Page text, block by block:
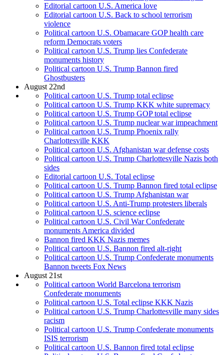
Editorial cartoon U.S. America love
Editorial cartoon U.S. Back to school terrorism
violence
Political cartoon U.S. Obamacare GOP health care
reform Democrats voters
Political cartoon U.S. Trump lies Confederate
monuments history
Political cartoon U.S. Trump Bannon fired
Ghostbusters
August 22nd
Political cartoon U.S. Trump total eclipse
Political cartoon U.S. Trump KKK white supremacy
Political cartoon U.S. Trump GOP total eclipse
Political cartoon U.S. Trump nuclear war impeachment
Political cartoon U.S. Trump Phoenix rally
Charlottesville KKK
Political cartoon U.S. Afghanistan war defense costs
Political cartoon U.S. Trump Charlottesville Nazis both
sides
Editorial cartoon U.S. Total eclipse
Political cartoon U.S. Trump Bannon fired total eclipse
Political cartoon U.S. Trump Afghanistan war
Political cartoon U.S. Anti-Trump protesters liberals
Political cartoon U.S. science eclipse
Political cartoon U.S. Civil War Confederate
monuments America divided
Bannon fired KKK Nazis memes
Political cartoon U.S. Bannon fired alt-right
Political cartoon U.S. Trump Confederate monuments
Bannon tweets Fox News
August 21st
Political cartoon World Barcelona terrorism
Confederate monuments
Political cartoon U.S. Total eclipse KKK Nazis
Political cartoon U.S. Trump Charlottesville many sides
racism
Political cartoon U.S. Trump Confederate monuments
ISIS terrorism
Political cartoon U.S. Bannon fired total eclipse